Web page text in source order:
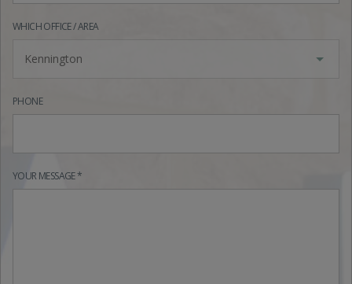
WHICH OFFICE / AREA
Kennington
PHONE
YOUR MESSAGE *